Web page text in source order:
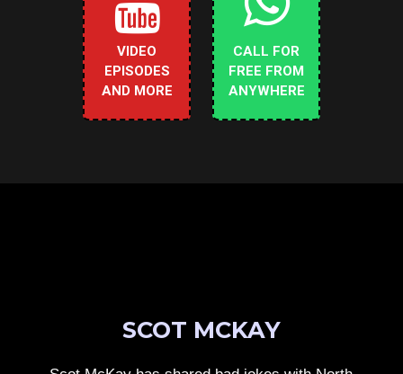
VIDEO
EPISODES
AND MORE
CALL FOR
FREE FROM
ANYWHERE
SCOT MCKAY